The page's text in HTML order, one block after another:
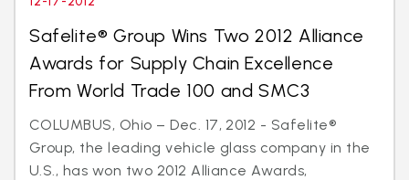
Safelite® Group Wins Two 2012 Alliance
Awards for Supply Chain Excellence
From World Trade 100 and SMC3
COLUMBUS, Ohio – Dec. 17, 2012 - Safelite®
Group, the leading vehicle glass company in the
U.S., has won two 2012 Alliance Awards,